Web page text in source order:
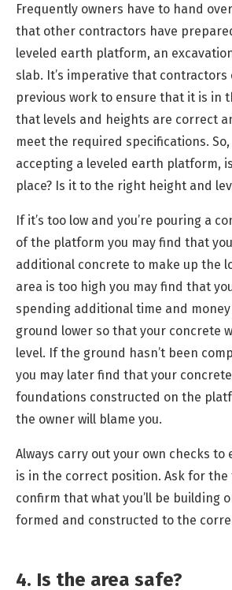
Frequently owners have to hand
that other contractors have
leveled earth platform, an
slab. It’s imperative that contractors
previous work to ensure that it is in
that levels and heights are correct
meet the required specifications. So,
accepting a leveled earth platform,
place? Is it to the right height and
If it’s too low and you’re pouring a
of the platform you may find that
additional concrete to make up the
area is too high you may find that
spending additional time and
ground lower so that your concrete
level. If the ground hasn’t been
you may later find that your
foundations constructed on the
the owner will blame you.
Always carry out your own checks
is in the correct position. Ask for
confirm that what you’ll be building
formed and constructed to the
4. Is the area safe?